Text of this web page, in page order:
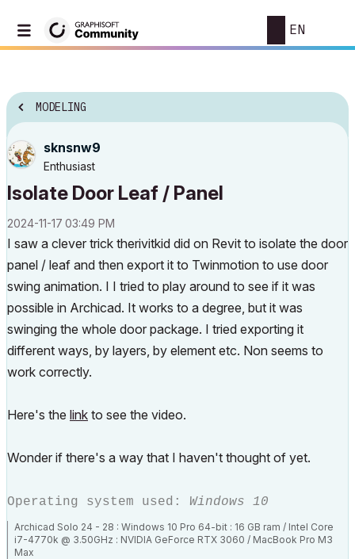
EN
MODELING
sknsnw9
Enthusiast
Isolate Door Leaf / Panel
‎2024-11-17 03:49 PM
I saw a clever trick therivitkid did on Revit to isolate the door
panel / leaf and then export it to Twinmotion to use door
swing animation. I I tried to play around to see if it was
possible in Archicad. It works to a degree, but it was
swinging the whole door package. I tried exporting it
different ways, by layers, by element etc. Non seems to
work correctly.
Here's the link to see the video.
Wonder if there's a way that I haven't thought of yet.
Operating system used: Windows 10
Archicad Solo 24 - 28 : Windows 10 Pro 64-bit : 16 GB ram / Intel Core
i7-4770k @ 3.50GHz : NVIDIA GeForce RTX 3060 / MacBook Pro M3
Max